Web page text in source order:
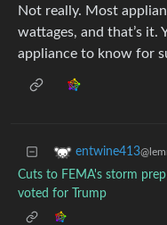
Not really. Most
wattages, and that’s it.
appliance to know for
entwine413
Cuts to FEMA's storm
voted for Trump